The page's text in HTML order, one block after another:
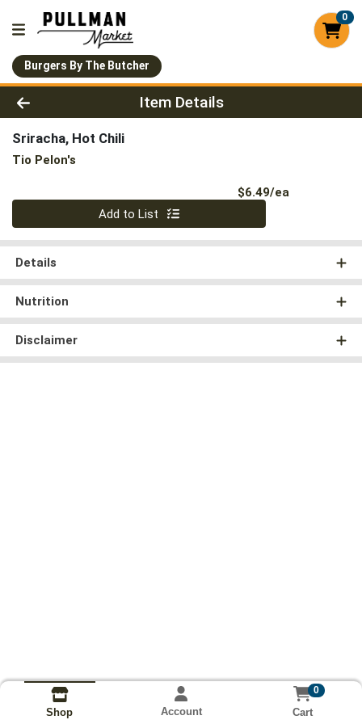
0
Burgers By The Butcher
Product Details Page
Item Details
Sriracha, Hot Chili
Tio Pelon's
$6.49/ea
Quantity 0
Add to List
Details
Nutrition
Disclaimer
Shop Account
0
Cart